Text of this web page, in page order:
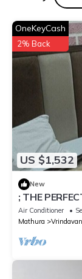
US $1,532
OneKeyCash
2% Back
New
; THE
PEASEFUL
Air Conditioner
Mathura
Vrindavan